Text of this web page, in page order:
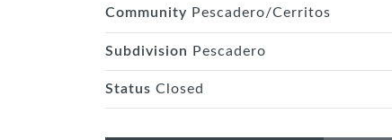
Community Pescadero/Cerritos
Subdivision Pescadero
Status Closed